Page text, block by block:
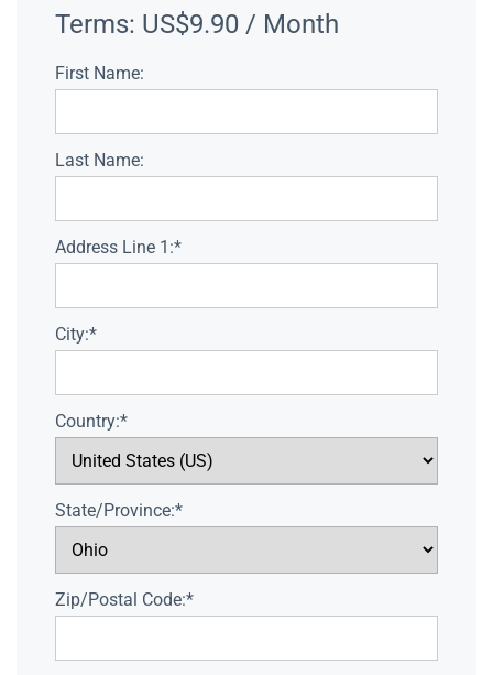
Terms: US$9.90 / Month
First Name:
Last Name:
Address Line 1:*
City:*
Country:*
State/Province:*
Zip/Postal Code:*